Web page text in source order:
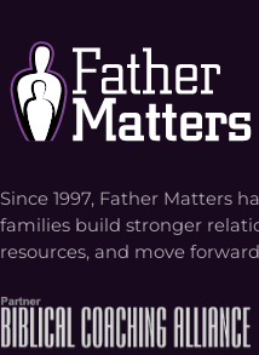
Since 1997, Father Matters
families build stronger
resources, and move